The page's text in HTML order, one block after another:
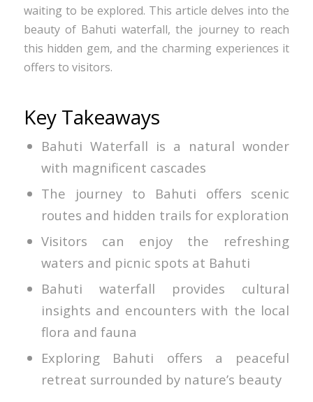
waiting to be explored. This article delves into the
beauty of Bahuti waterfall, the journey to reach
this hidden gem, and the charming experiences it
offers to visitors.
Key Takeaways
Bahuti Waterfall is a natural wonder
with magnificent cascades
The journey to Bahuti offers scenic
routes and hidden trails for exploration
Visitors can enjoy the refreshing
waters and picnic spots at Bahuti
Bahuti waterfall provides cultural
insights and encounters with the local
flora and fauna
Exploring Bahuti offers a peaceful
retreat surrounded by nature’s beauty